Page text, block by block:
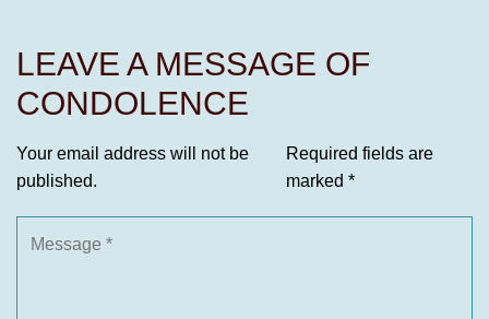
LEAVE A MESSAGE OF
CONDOLENCE
Your email address will not be
published.
Required fields are
marked *